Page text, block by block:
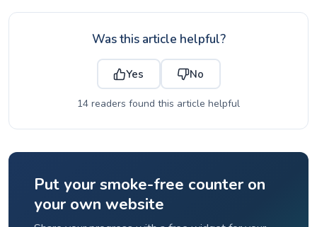
Was this article helpful?
Yes No
14 readers found this article helpful
Put your smoke-free counter on
your own website